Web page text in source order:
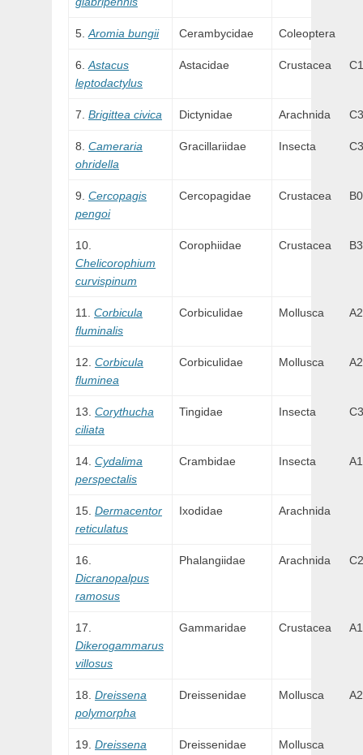
Aromia bungii Cerambycidae Coleoptera
Astacus
leptodactylus
Astacidae Crustacea C1
Brigittea civica Dictynidae Arachnida C3
Cameraria
ohridella
Gracillariidae Insecta C3
Cercopagis
pengoi
Cercopagidae Crustacea B0
Chelicorophium
curvispinum
Corophiidae Crustacea B3
Corbicula
fluminalis
Corbiculidae Mollusca A2
Corbicula
fluminea
Corbiculidae Mollusca A2
Corythucha
ciliata
Tingidae Insecta C3
Cydalima
perspectalis
Crambidae Insecta A1
Dermacentor
reticulatus
Ixodidae Arachnida
Dicranopalpus
ramosus
Phalangiidae Arachnida C2
Dikerogammarus
villosus
Gammaridae Crustacea A1
Dreissena
polymorpha
Dreissenidae Mollusca A2
Dreissena
Dreissenidae Mollusca